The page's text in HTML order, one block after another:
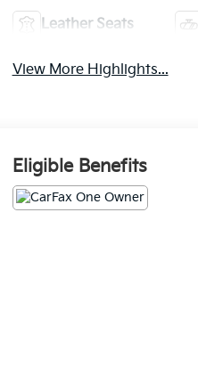
Leather Seats
View More Highlights...
Eligible Benefits